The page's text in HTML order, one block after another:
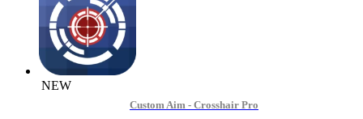
NEW
Custom Aim - Crosshair Pro